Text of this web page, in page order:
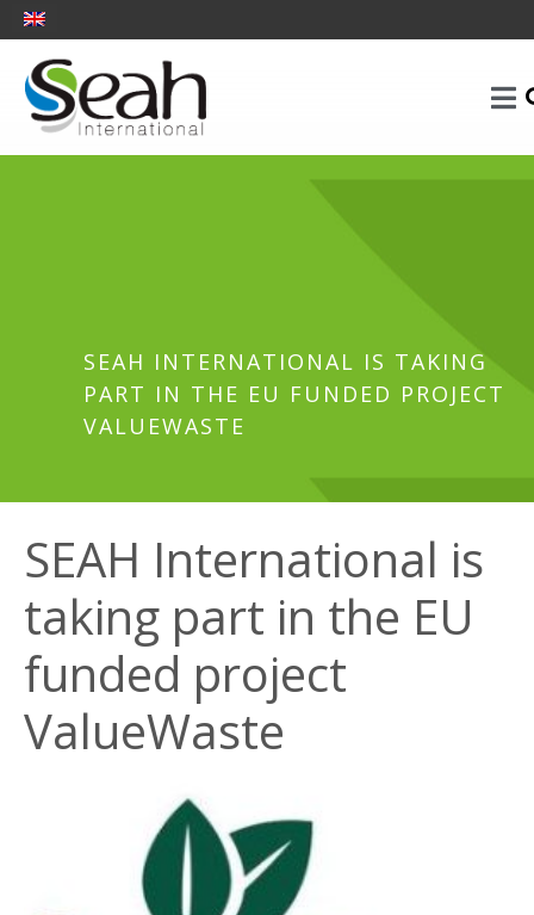
SEAH INTERNATIONAL IS TAKING
PART IN THE EU FUNDED PROJECT
VALUEWASTE
SEAH International is
taking part in the EU
funded project
ValueWaste